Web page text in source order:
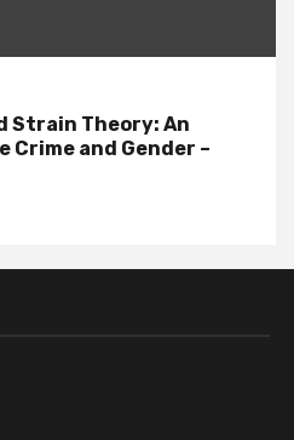
Strain Theory: An
Crime and Gender –